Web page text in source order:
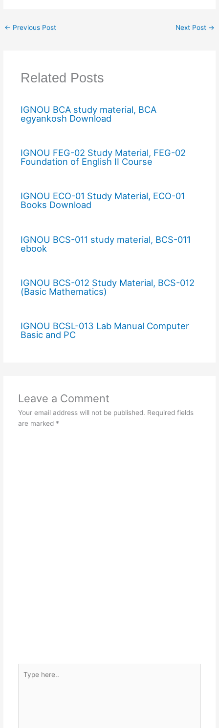
← Previous Post Next Post →
Related Posts
IGNOU BCA study material, BCA
egyankosh Download
IGNOU FEG-02 Study Material, FEG-02
Foundation of English II Course
IGNOU ECO-01 Study Material, ECO-01
Books Download
IGNOU BCS-011 study material, BCS-011
ebook
IGNOU BCS-012 Study Material, BCS-012
(Basic Mathematics)
IGNOU BCSL-013 Lab Manual Computer
Basic and PC
Leave a Comment
Your email address will not be published. Required fields
are marked *
here..